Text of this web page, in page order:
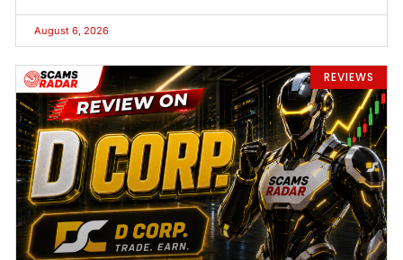
August 6, 2026
REVIEWS